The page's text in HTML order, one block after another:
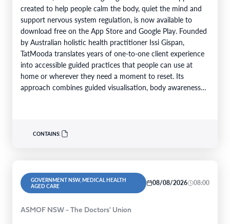
created to help people calm the body, quiet the mind and
support nervous system regulation, is now available to
download free on the App Store and Google Play. Founded
by Australian holistic health practitioner Issi Gispan,
TatMooda translates years of one-to-one client experience
into accessible guided practices that people can use at
home or wherever they need a moment to reset. Its
approach combines guided visualisation, body awareness
CONTAINS:
GOVERNMENT NSW, MEDICAL HEALTH
AGED CARE
08/08/2026 08:00
ASMOF NSW - The Doctors' Union